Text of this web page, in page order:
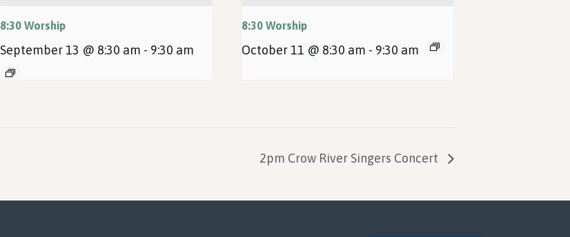
8:30 Worship
September 13 @ 8:30 am - 9:30 am
8:30 Worship
October 11 @ 8:30 am - 9:30 am
2pm Crow River Singers Concert